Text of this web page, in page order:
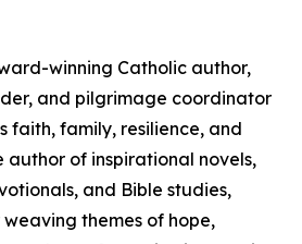
winning Catholic author,
and pilgrimage coordinator
faith, family, resilience, and
author of inspirational novels,
and Bible studies,
weaving themes of hope,